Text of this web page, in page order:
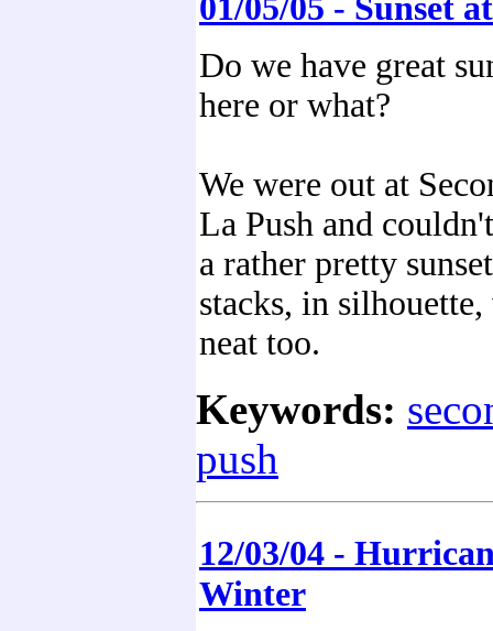
Do we have great
here or what?
We were out at
La Push and
a rather pretty
stacks, in
neat too.
Keywords:
push
12/03/04 -
Winter